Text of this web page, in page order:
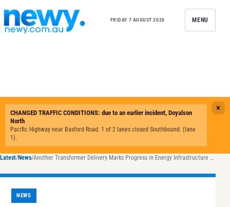
FRIDAY 7 AUGUST 2026 MENU
Latest/News/ Another Transformer Delivery Marks Progress in Energy Infrastructure Projects
NEWS